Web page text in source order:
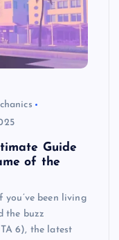
Guide
of the
you’ve been living
the buzz
6), the latest